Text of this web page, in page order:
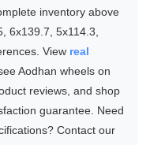
inventory above
6x139.7, 5x114.3,
View real
Aodhan wheels on
reviews, and shop
guarantee. Need
Contact our